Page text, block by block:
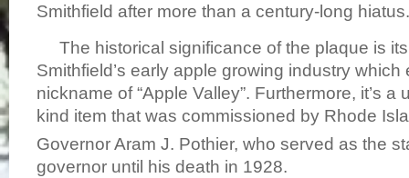
Smithfield after more than a century-long hiatus.
The historical significance of the plaque is
Smithfield’s early apple growing industry
nickname of “Apple Valley”. Furthermore, it’s a
kind item that was commissioned by Rhode
Governor Aram J. Pothier, who served as the
governor until his death in 1928.